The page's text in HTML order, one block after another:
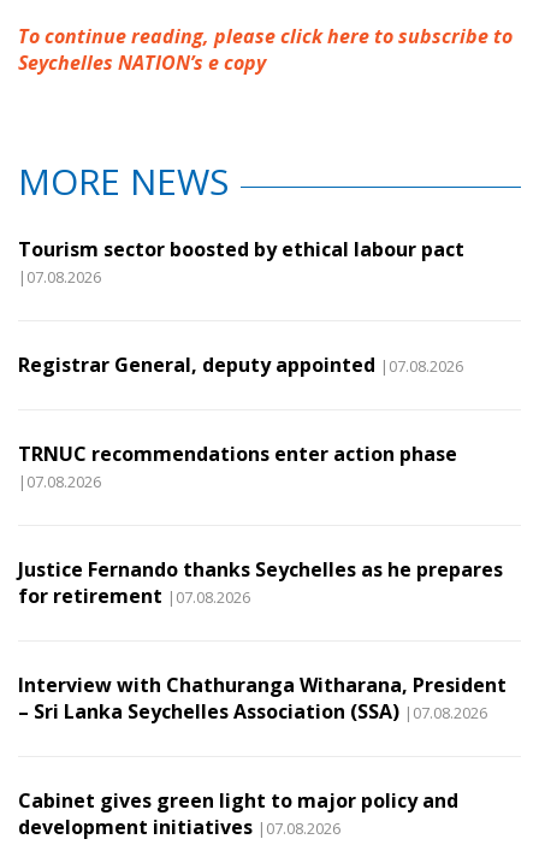
To continue reading, please click here to subscribe to
Seychelles NATION’s e copy
MORE NEWS
Tourism sector boosted by ethical labour pact
|07.08.2026
Registrar General, deputy appointed |07.08.2026
TRNUC recommendations enter action phase
|07.08.2026
Justice Fernando thanks Seychelles as he prepares
for retirement |07.08.2026
Interview with Chathuranga Witharana, President
– Sri Lanka Seychelles Association (SSA) |07.08.2026
Cabinet gives green light to major policy and
development initiatives |07.08.2026